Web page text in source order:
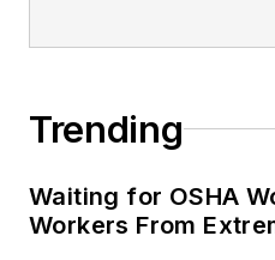
Trending
Waiting for OSHA
Workers From